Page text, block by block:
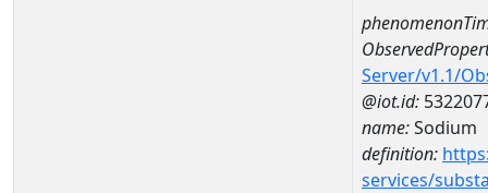
Server/v1.1/
@iot.id:
name:Sodium
definition:
services/